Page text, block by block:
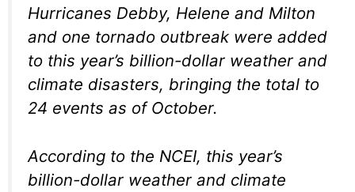
Hurricanes Debby, Helene and Milton
and one tornado outbreak were added
to this year’s billion-dollar weather and
climate disasters, bringing the total to
24 events as of October.
According to the NCEI, this year’s
billion-dollar weather and climate